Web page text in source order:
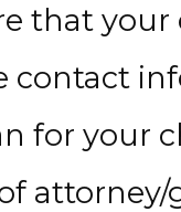
that
contact
for your